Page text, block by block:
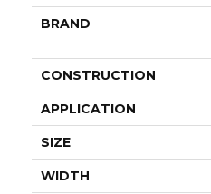
BRAND
CONSTRUCTION
APPLICATION
SIZE
WIDTH